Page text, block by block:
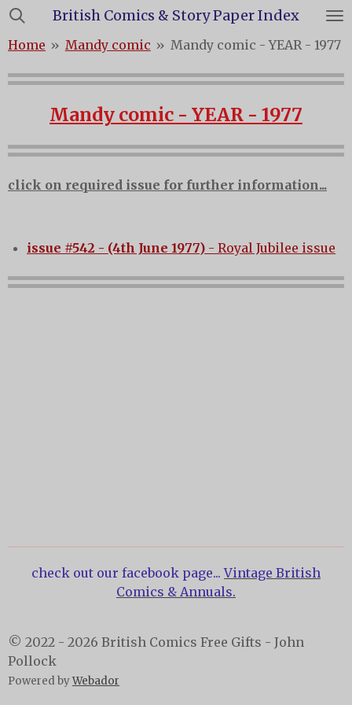
Skip
main
content
British Comics & Story Paper Index
Home » Mandy comic » Mandy comic - YEAR - 1977
Mandy comic - YEAR - 1977
click on required issue for further information...
issue #542 - (4th June 1977) - Royal Jubilee issue
check out our facebook page...Vintage British
Comics & Annuals.
© 2022 - 2026 British Comics Free Gifts - John
Pollock
Powered byWebador